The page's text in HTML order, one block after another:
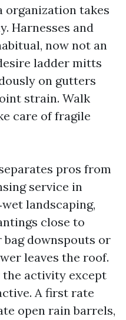
organization takes
Harnesses and
now not an
ladder mitts
on gutters
strain. Walk
care of fragile
pros from
service in
landscaping,
close to
downspouts or
leaves the roof.
activity except
A first rate
open rain barrels,